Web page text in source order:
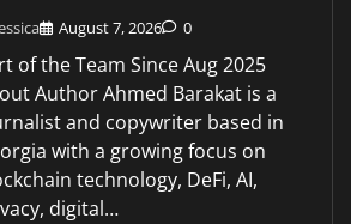
August 7, 2026 0
of the Team Since Aug 2025
Author Ahmed Barakat is a
and copywriter based in
with a growing focus on
technology, DeFi, AI,
digital…